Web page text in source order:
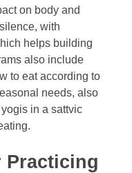
on body and
with
helps building
also include
to eat according to
needs, also
in a sattvic
Practicing